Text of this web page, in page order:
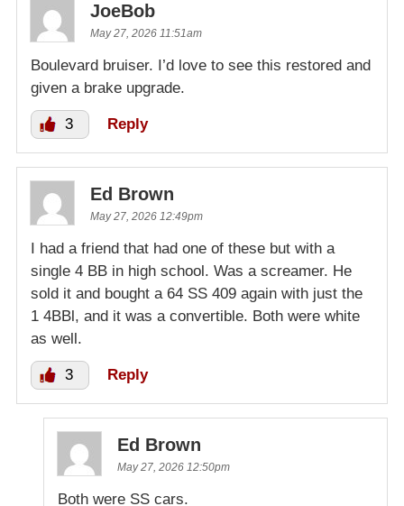
JoeBob
May 27, 2026 11:51am
Boulevard bruiser. I’d love to see this restored and
given a brake upgrade.
3 Reply
Ed Brown
May 27, 2026 12:49pm
I had a friend that had one of these but with a
single 4 BB in high school. Was a screamer. He
sold it and bought a 64 SS 409 again with just the
1 4BBl, and it was a convertible. Both were white
as well.
3 Reply
Ed Brown
May 27, 2026 12:50pm
Both were SS cars.